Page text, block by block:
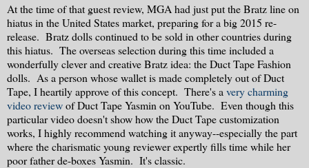
At the time of that guest review, MGA had just put the Bratz line on
hiatus in the United States market, preparing for a big 2015 re-
release. Bratz dolls continued to be sold in other countries during
this hiatus. The overseas selection during this time included a
wonderfully clever and creative Bratz idea: the Duct Tape Fashion
dolls. As a person whose wallet is made completely out of Duct
Tape, I heartily approve of this concept. There's a very charming
video reviewof Duct Tape Yasmin on YouTube. Even though this
particular video doesn't show how the Duct Tape customization
works, I highly recommend watching it anyway--especially the part
where the charismatic young reviewer expertly fills time while her
poor father de-boxes Yasmin. It's classic.